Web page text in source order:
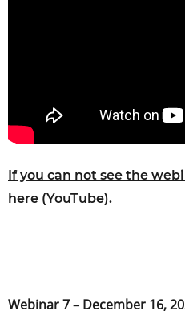
If you can not see the
here (YouTube).
Webinar 7 – December 16,